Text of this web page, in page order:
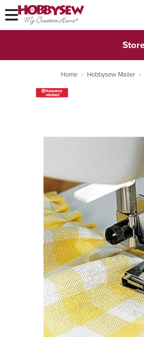
Home Hobbysew Mailer